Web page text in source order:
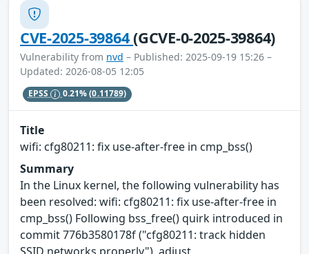
CVE-2025-39864(GCVE-0-2025-39864)
Vulnerability from nvd – Published: 2025-09-19 15:26 –
Updated: 2026-08-05 12:05
EPSS 0.21%(0.11789)
Title
wifi: cfg80211: fix use-after-free in cmp_bss()
Summary
In the Linux kernel, the following vulnerability has
been resolved: wifi: cfg80211: fix use-after-free in
cmp_bss() Following bss_free() quirk introduced in
commit 776b3580178f ("cfg80211: track hidden